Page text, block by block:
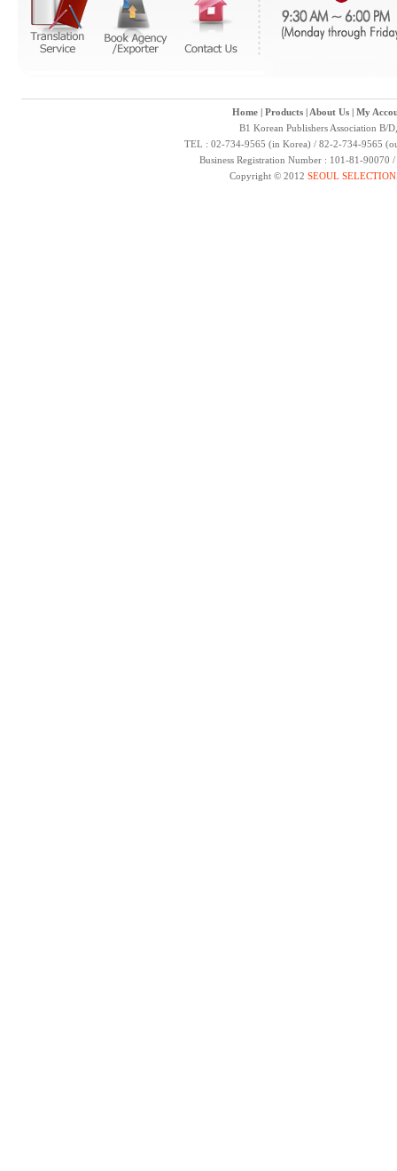
Home| Products| About Us| My
B1 Korean Publishers Association B/
TEL : 02-734-9565 (in Korea) / 82-2-734-9565
Business Registration Number : 101-81-
Copyright © 2012 SEOUL SELECTION